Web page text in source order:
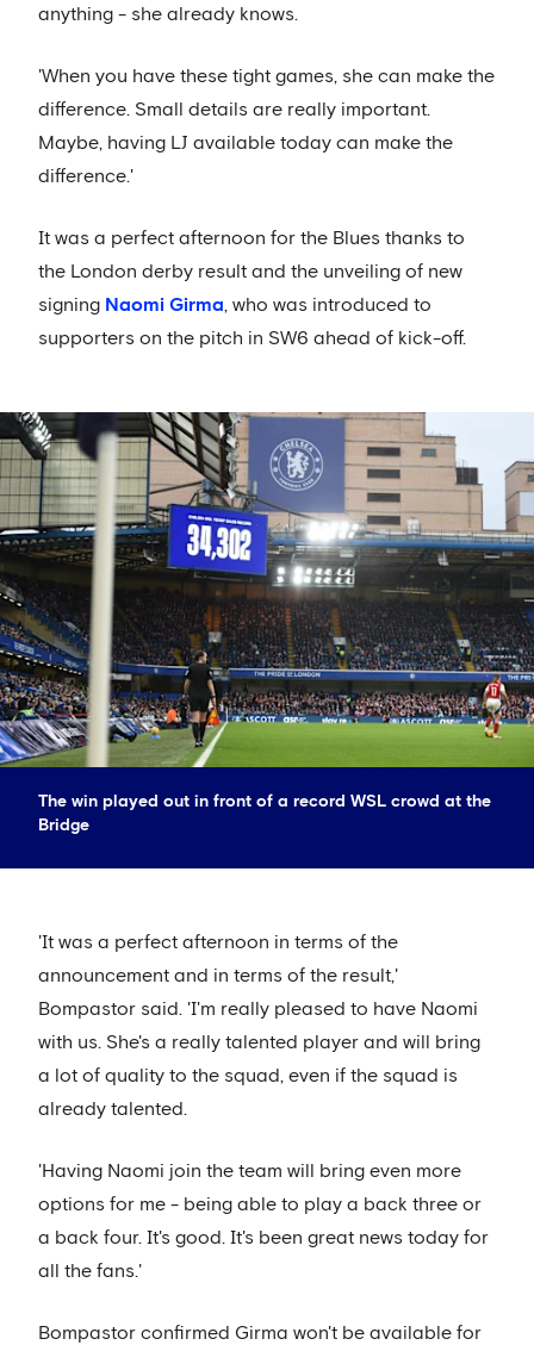
anything - she already knows.
'When you have these tight games, she can make the
difference. Small details are really important.
Maybe, having LJ available today can make the
difference.'
It was a perfect afternoon for the Blues thanks to
the London derby result and the unveiling of new
signing Naomi Girma, who was introduced to
supporters on the pitch in SW6 ahead of kick-off.
The win played out in front of a record WSL crowd at the
Bridge
'It was a perfect afternoon in terms of the
announcement and in terms of the result,'
Bompastor said. 'I'm really pleased to have Naomi
with us. She's a really talented player and will bring
a lot of quality to the squad, even if the squad is
already talented.
'Having Naomi join the team will bring even more
options for me - being able to play a back three or
a back four. It's good. It's been great news today for
all the fans.'
Bompastor confirmed Girma won't be available for